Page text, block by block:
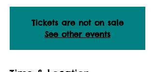
Tickets are not on sale
See other events